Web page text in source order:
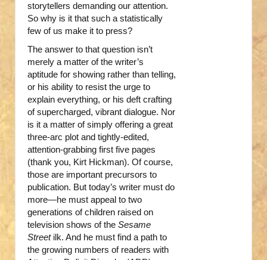
storytellers demanding our attention.
So why is it that such a statistically
few of us make it to press?
The answer to that question isn’t
merely a matter of the writer’s
aptitude for showing rather than telling,
or his ability to resist the urge to
explain everything, or his deft crafting
of supercharged, vibrant dialogue. Nor
is it a matter of simply offering a great
three-arc plot and tightly-edited,
attention-grabbing first five pages
(thank you, Kirt Hickman). Of course,
those are important precursors to
publication. But today’s writer must do
more—he must appeal to two
generations of children raised on
television shows of the Sesame
Streetilk. And he must find a path to
the growing numbers of readers with